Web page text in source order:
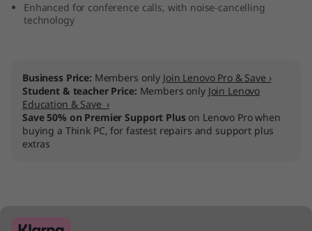
Enhanced for conference calls, with noise-cancelling
technology
Business Price: Members only Join Lenovo Pro & Save ›
Student & teacher Price: Members only Join Lenovo
Education & Save ›
Save 50% on Premier Support Pluson Lenovo Pro when
buying a Think PC, for fastest repairs and support plus
extras